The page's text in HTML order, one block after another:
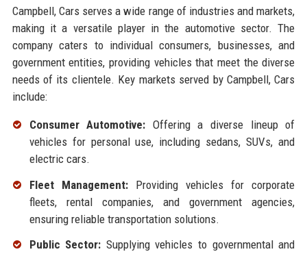
Campbell, Cars serves a wide range of industries and markets,
making it a versatile player in the automotive sector. The
company caters to individual consumers, businesses, and
government entities, providing vehicles that meet the diverse
needs of its clientele. Key markets served by Campbell, Cars
include:
Consumer Automotive: Offering a diverse lineup of
vehicles for personal use, including sedans, SUVs, and
electric cars.
Fleet Management:Providing vehicles for corporate
fleets, rental companies, and government agencies,
ensuring reliable transportation solutions.
Public Sector: Supplying vehicles to governmental and